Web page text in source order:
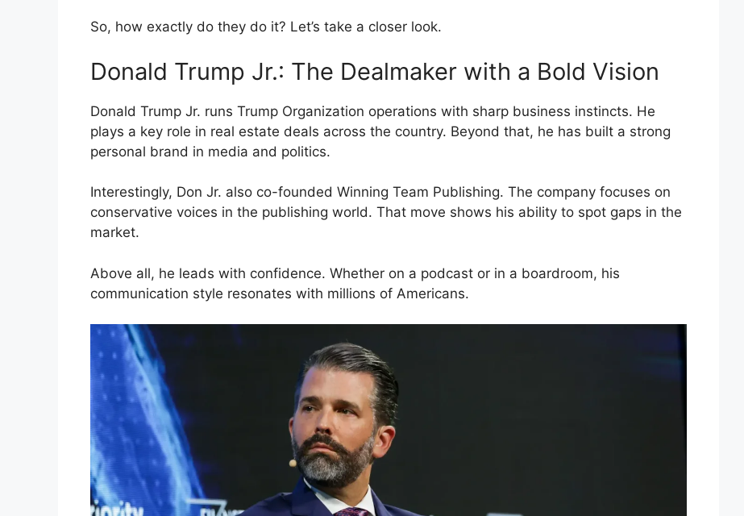
So, how exactly do they do it? Let’s take a closer look.
Donald Trump Jr.: The Dealmaker with a Bold Vision
Donald Trump Jr. runs Trump Organization operations with sharp business instincts. He
plays a key role in real estate deals across the country. Beyond that, he has built a strong
personal brand in media and politics.
Interestingly, Don Jr. also co-founded Winning Team Publishing. The company focuses on
conservative voices in the publishing world. That move shows his ability to spot gaps in the
market.
Above all, he leads with confidence. Whether on a podcast or in a boardroom, his
communication style resonates with millions of Americans.